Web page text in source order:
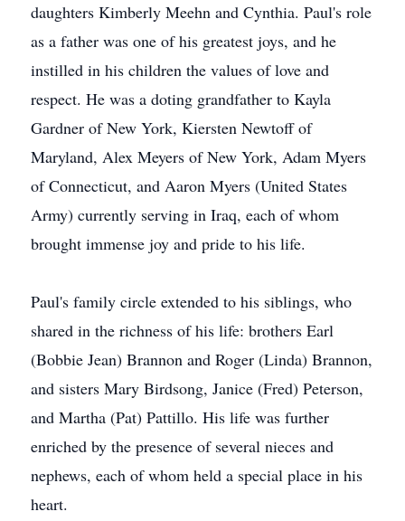
daughters Kimberly Meehn and Cynthia. Paul's role
as a father was one of his greatest joys, and he
instilled in his children the values of love and
respect. He was a doting grandfather to Kayla
Gardner of New York, Kiersten Newtoff of
Maryland, Alex Meyers of New York, Adam Myers
of Connecticut, and Aaron Myers (United States
Army) currently serving in Iraq, each of whom
brought immense joy and pride to his life.
Paul's family circle extended to his siblings, who
shared in the richness of his life: brothers Earl
(Bobbie Jean) Brannon and Roger (Linda) Brannon,
and sisters Mary Birdsong, Janice (Fred) Peterson,
and Martha (Pat) Pattillo. His life was further
enriched by the presence of several nieces and
nephews, each of whom held a special place in his
heart.